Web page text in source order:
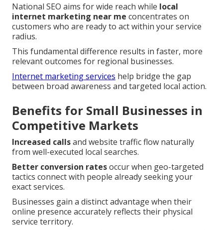
National SEO aims for wide reach while local
internet marketing near me concentrates on
customers who are ready to act within your service
radius.
This fundamental difference results in faster, more
relevant outcomes for regional businesses.
Internet marketing services help bridge the gap
between broad awareness and targeted local action.
Benefits for Small Businesses in
Competitive Markets
Increased callsand website traffic flow naturally
from well-executed local searches.
Better conversion ratesoccur when geo-targeted
tactics connect with people already seeking your
exact services.
Businesses gain a distinct advantage when their
online presence accurately reflects their physical
service territory.